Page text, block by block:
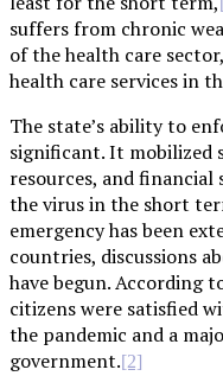
suffers from chronic
of the health care
health care services in
The state’s ability to enforce an aggressive lockdown was
significant. It mobilized
resources, and
the virus in the short
emergency has been
countries, discussions
have begun. According
citizens were satisfied
the pandemic and a
government.[2]